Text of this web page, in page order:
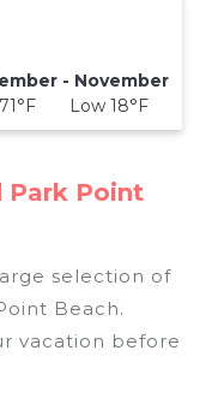
- November
Low 18°F
Park Point
selection of
Beach.
vacation before